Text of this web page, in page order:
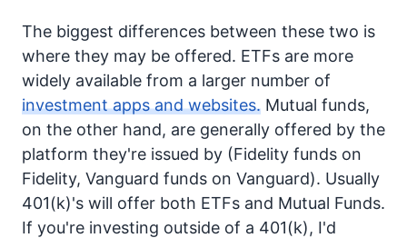
The biggest differences between these two is
where they may be offered. ETFs are more
widely available from a larger number of
investment apps and websites. Mutual funds,
on the other hand, are generally offered by the
platform they're issued by (Fidelity funds on
Fidelity, Vanguard funds on Vanguard). Usually
401(k)'s will offer both ETFs and Mutual Funds.
If you're investing outside of a 401(k), I'd